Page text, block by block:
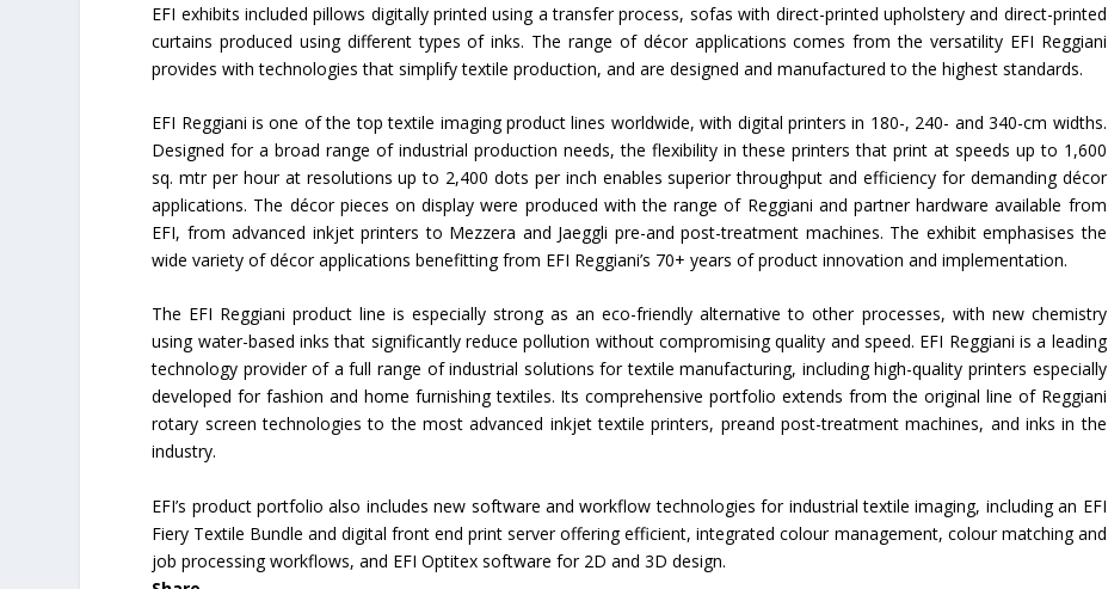
EFI exhibits included pillows digitally printed using a transfer process, sofas with direct-printed upholstery and direct-printed
curtains produced using different types of inks. The range of décor applications comes from the versatility EFI Reggiani
provides with technologies that simplify textile production, and are designed and manufactured to the highest standards.
EFI Reggiani is one of the top textile imaging product lines worldwide, with digital printers in 180-, 240- and 340-cm widths.
Designed for a broad range of industrial production needs, the flexibility in these printers that print at speeds up to 1,600
sq. mtr per hour at resolutions up to 2,400 dots per inch enables superior throughput and efficiency for demanding décor
applications. The décor pieces on display were produced with the range of Reggiani and partner hardware available from
EFI, from advanced inkjet printers to Mezzera and Jaeggli pre-and post-treatment machines. The exhibit emphasises the
wide variety of décor applications benefitting from EFI Reggiani’s 70+ years of product innovation and implementation.
The EFI Reggiani product line is especially strong as an eco-friendly alternative to other processes, with new chemistry
using water-based inks that significantly reduce pollution without compromising quality and speed. EFI Reggiani is a leading
technology provider of a full range of industrial solutions for textile manufacturing, including high-quality printers especially
developed for fashion and home furnishing textiles. Its comprehensive portfolio extends from the original line of Reggiani
rotary screen technologies to the most advanced inkjet textile printers, preand post-treatment machines, and inks in the
industry.
EFI’s product portfolio also includes new software and workflow technologies for industrial textile imaging, including an EFI
Fiery Textile Bundle and digital front end print server offering efficient, integrated colour management, colour matching and
job processing workflows, and EFI Optitex software for 2D and 3D design.